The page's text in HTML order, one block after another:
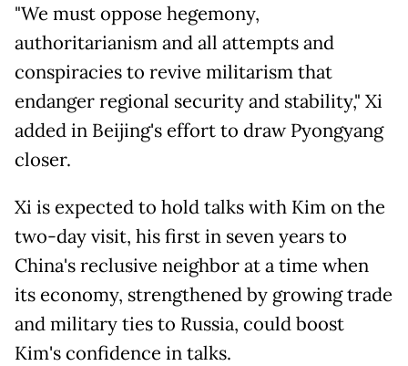
"We must oppose hegemony,
authoritarianism and all attempts and
conspiracies to revive militarism that
endanger regional security and stability," Xi
added in Beijing's effort to draw Pyongyang
closer.
Xi is expected to hold talks with Kim on the
two-day visit, his first in seven years to
China's reclusive neighbor at a time when
its economy, strengthened by growing trade
and military ties to Russia, could boost
Kim's confidence in talks.